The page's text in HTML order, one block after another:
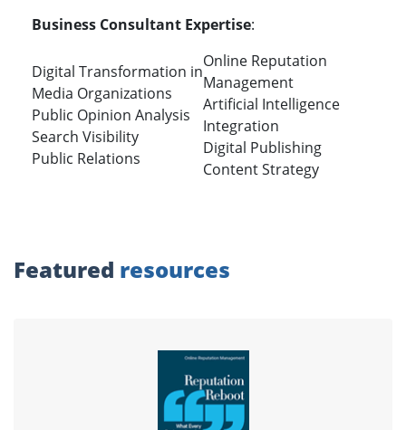
Business Consultant Expertise:
Digital Transformation in
Media Organizations
Public Opinion Analysis
Search Visibility
Public Relations
Online Reputation
Management
Artificial Intelligence
Integration
Digital Publishing
Content Strategy
Featured resources